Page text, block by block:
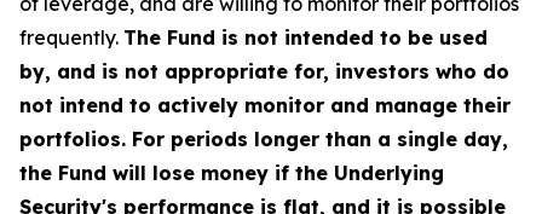
frequently. The Fund is not intended to be used
by, and is not appropriate for, investors who do
not intend to actively monitor and manage their
portfolios. For periods longer than a single day,
the Fund will lose money if the Underlying
Security's performance is flat, and it is possible